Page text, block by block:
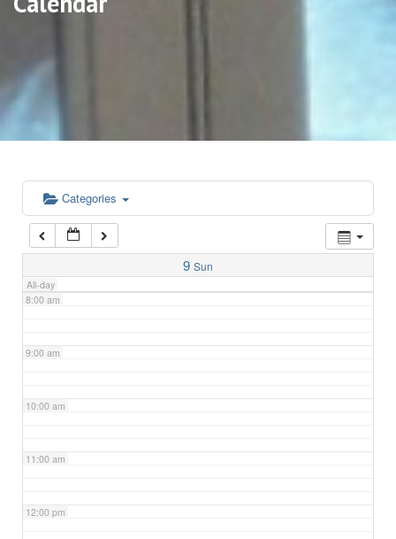
Categories
9 Sun
All-day
5:00 am
6:00 am
7:00 am
8:00 am
9:00 am
10:00 am
11:00 am
12:00 pm